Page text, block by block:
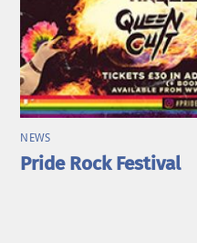
NEWS
Pride Rock Festival